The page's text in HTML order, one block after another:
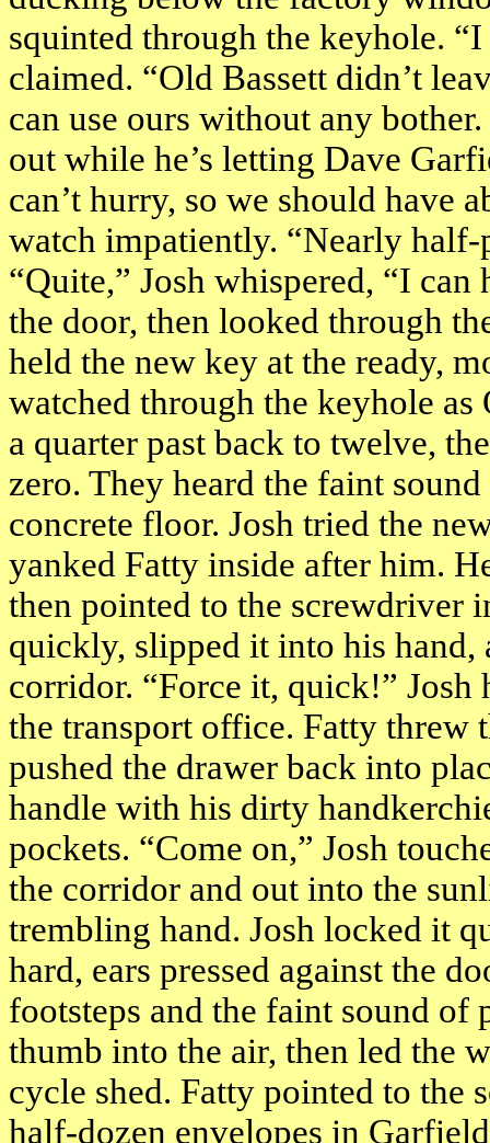
squinted through the keyhole.
claimed. “Old Bassett didn’t
can use ours without any
out while he’s letting Dave
can’t hurry, so we should have
watch impatiently. “Nearly
“Quite,” Josh whispered, “I can
the door, then looked through
held the new key at the ready,
watched through the keyhole
a quarter past back to twelve,
zero. They heard the faint
concrete floor. Josh tried the
yanked Fatty inside after him.
then pointed to the screwdriver
quickly, slipped it into his hand,
corridor. “Force it, quick!” Josh
the transport office. Fatty threw
pushed the drawer back into
handle with his dirty
pockets. “Come on,” Josh
the corridor and out into the
trembling hand. Josh locked it
hard, ears pressed against the
footsteps and the faint sound of
thumb into the air, then led the
cycle shed. Fatty pointed to the
half-dozen envelopes in Garfield